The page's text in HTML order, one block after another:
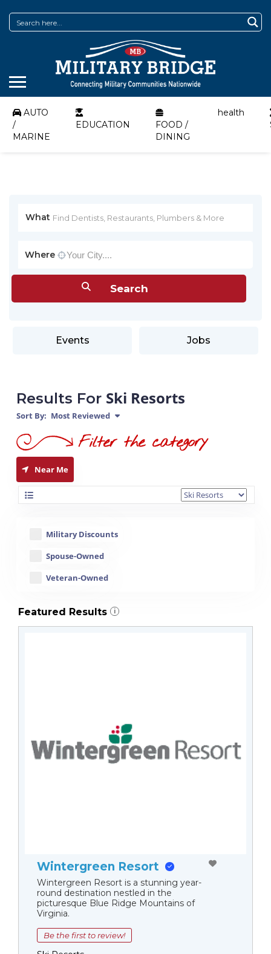
AUTO
/
MARINE
EDUCATION
FOOD /
DINING
health
What
Where
Events Jobs
Results For Ski Resorts
Sort By: Most Reviewed
Near Me
Military Discounts
Spouse-Owned
Veteran-Owned
Featured Results i
Wintergreen Resort
Wintergreen Resort is a stunning year-
round destination nestled in the
picturesque Blue Ridge Mountains of
Virginia.
Be the first to review!